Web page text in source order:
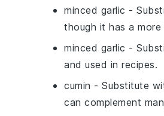
minced garlic -
though it has a
minced garlic -
and used in recipes.
cumin - Substitute
can complement